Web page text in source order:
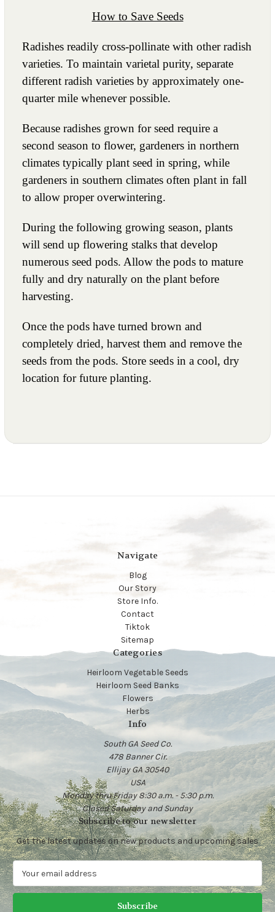
How to Save Seeds
Radishes readily cross-pollinate with other radish
varieties. To maintain varietal purity, separate
different radish varieties by approximately one-
quarter mile whenever possible.
Because radishes grown for seed require a
second season to flower, gardeners in northern
climates typically plant seed in spring, while
gardeners in southern climates often plant in fall
to allow proper overwintering.
During the following growing season, plants
will send up flowering stalks that develop
numerous seed pods. Allow the pods to mature
fully and dry naturally on the plant before
harvesting.
Once the pods have turned brown and
completely dried, harvest them and remove the
seeds from the pods. Store seeds in a cool, dry
location for future planting.
Navigate
Blog
Our Story
Store Info.
Contact
Tiktok
Sitemap
Categories
Heirloom Vegetable Seeds
Heirloom Seed Banks
Flowers
Herbs
Info
South GA Seed Co.
478 Banner Cir.
Ellijay GA 30540
USA
Monday thru Friday 8:30 a.m. - 5:30 p.m.
Closed Saturday and Sunday
Subscribe to our newsletter
Get the latest updates on new products and upcoming sales
a